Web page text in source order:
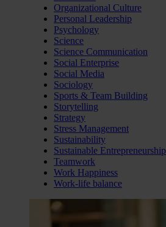
Organizational Culture
Personal Leadership
Psychology
Science
Science Communication
Social Enterprise
Social Media
Sociology
Sports & Team Building
Storytelling
Strategy
Stress Management
Sustainability
Sustainable Entrepreneurship
Teamwork
Work Happiness
Work-life balance